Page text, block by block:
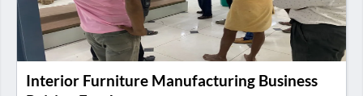
Interior Furniture Manufacturing Business